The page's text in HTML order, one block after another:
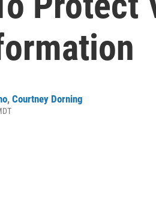
, Courtney Dorning